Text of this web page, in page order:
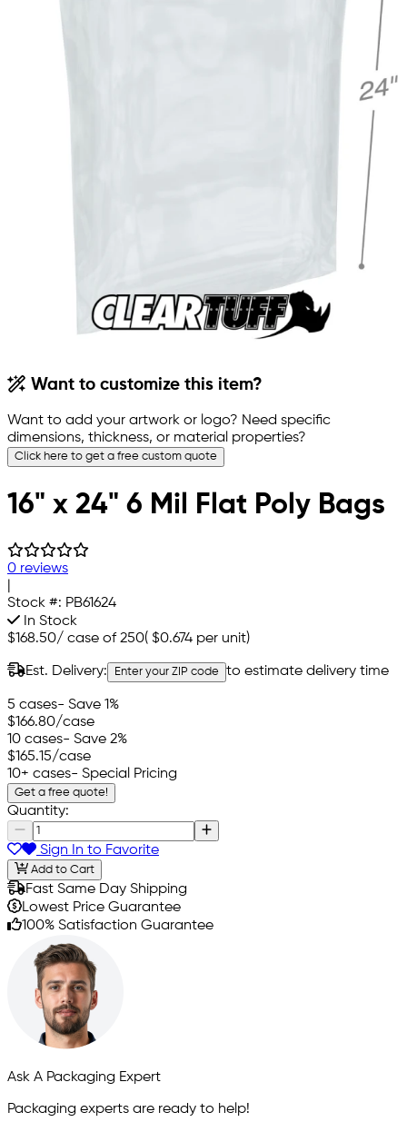
Want to customize this item?
Want to add your artwork or logo? Need specific
dimensions, thickness, or material properties?
Click here to get a free custom quote
16" x 24" 6 Mil Flat Poly Bags
0 reviews
Stock #: PB61624
In Stock
$168.50/ case of 250( $0.674 per unit)
Est. Delivery: Enter your ZIP code to estimate delivery time
5 cases- Save 1%
$166.80/case
10 cases- Save 2%
$165.15/case
10+ cases- Special Pricing
Get a free quote!
Quantity:
Sign In to Favorite
Add to Cart
Fast Same Day Shipping
Lowest Price Guarantee
100% Satisfaction Guarantee
Ask A Packaging Expert
Packaging experts are ready to help!